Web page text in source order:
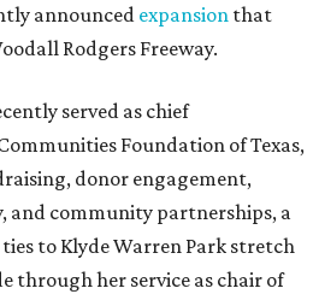
announced expansion that
Rodgers Freeway.
served as chief
Foundation of Texas,
donor engagement,
and community partnerships, a
ties to Klyde Warren Park stretch
through her service as chair of